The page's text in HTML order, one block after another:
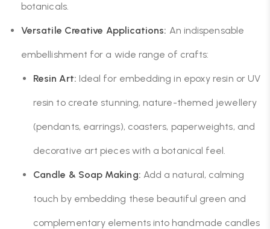
botanicals.
Versatile Creative Applications: An indispensable
embellishment for a wide range of crafts:
Resin Art: Ideal for embedding in epoxy resin or UV
resin to create stunning, nature-themed jewellery
(pendants, earrings), coasters, paperweights, and
decorative art pieces with a botanical feel.
Candle & Soap Making: Add a natural, calming
touch by embedding these beautiful green and
complementary elements into handmade candles